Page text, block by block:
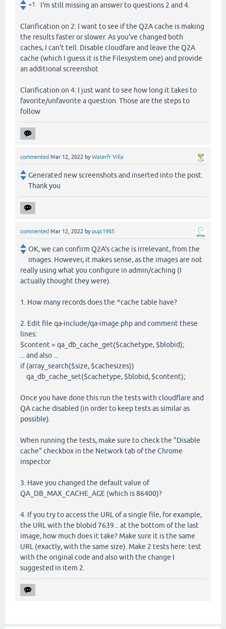
+1 I'm still missing an answer to questions 2 and 4.
Clarification on 2: I want to see if the Q2A cache is making
the results faster or slower. As you've changed both
caches, I can't tell. Disable cloudfare and leave the Q2A
cache (which I guess it is the Filesystem one) and provide
an additional screenshot
Clarification on 4: I just want to see how long it takes to
favorite/unfavorite a question. Those are the steps to
follow
commented Mar 12, 2022 byWaterfr Villa
Generated new screenshots and inserted into the post.
Thank you
commented Mar 12, 2022 bypupi1985
OK, we can confirm Q2A's cache is irrelevant, from the
images. However, it makes sense, as the images are not
really using what you configure in admin/caching (I
actually thought they were).
1. How many records does the ^cache table have?
2. Edit file qa-include/qa-image.php and comment these
lines:
$content = qa_db_cache_get($cachetype, $blobid);
... and also ...
if (array_search($size, $cachesizes))
qa_db_cache_set($cachetype, $blobid, $content);
Once you have done this run the tests with cloudflare and
QA cache disabled (in order to keep tests as similar as
possible).
When running the tests, make sure to check the "Disable
cache" checkbox in the Network tab of the Chrome
inspector
3. Have you changed the default value of
QA_DB_MAX_CACHE_AGE (which is 86400)?
4. If you try to access the URL of a single file, for example,
the URL with the blobid 7639... at the bottom of the last
image, how much does it take? Make sure it is the same
URL (exactly, with the same size). Make 2 tests here: test
with the original code and also with the change I
suggested in item 2.